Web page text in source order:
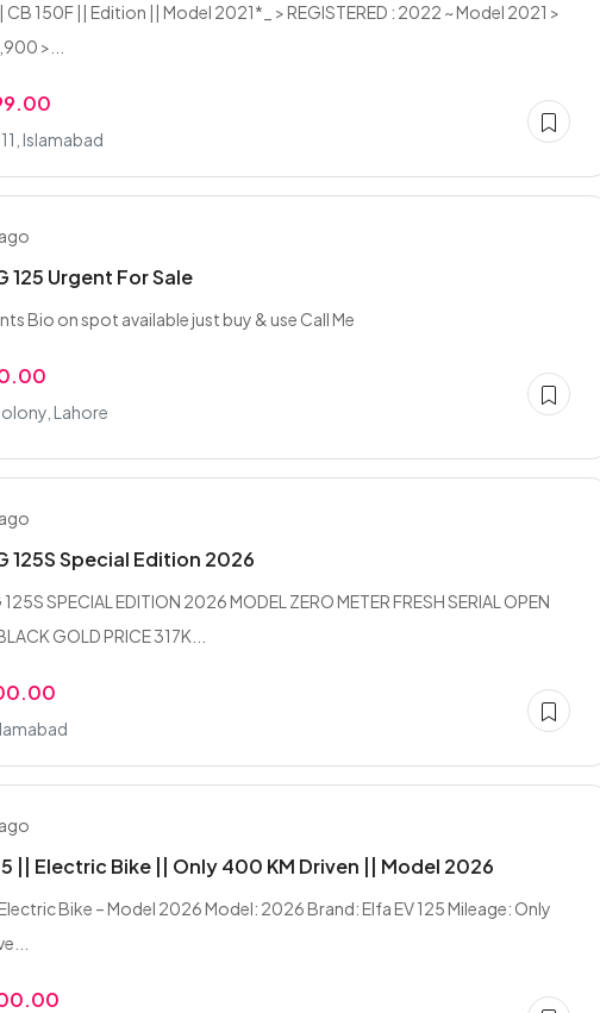
CB 150F || Edition || Model 2021*_ > REGISTERED : 2022 ~ Model 2021 >
>...
Islamabad
125 Urgent For Sale
Bio on spot available just buy & use Call Me
Lahore
125S Special Edition 2026
SPECIAL EDITION 2026 MODEL ZERO METER FRESH SERIAL OPEN
GOLD PRICE 317K...
|| Electric Bike || Only 400 KM Driven || Model 2026
Bike – Model 2026 Model: 2026 Brand: Elfa EV 125 Mileage: Only